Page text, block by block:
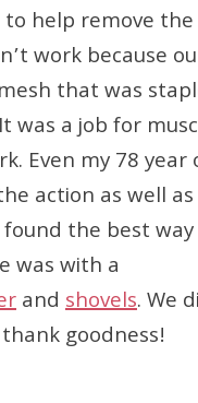
to help remove
work because
that was
was a job for
Even my 78 year
action as well
found the best
was with a
and shovels. We
goodness!